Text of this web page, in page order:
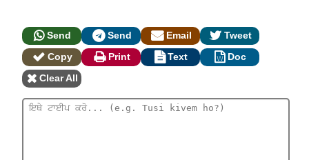
Send Send Email
Tweet
Copy
Print Text
Doc
Clear All